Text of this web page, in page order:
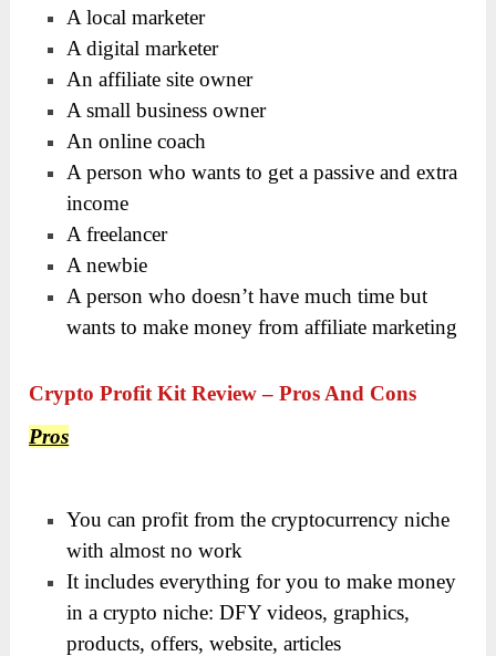
A local marketer
A digital marketer
An affiliate site owner
A small business owner
An online coach
A person who wants to get a passive and extra
income
A freelancer
A newbie
A person who doesn’t have much time but
wants to make money from affiliate marketing
Crypto Profit Kit Review – Pros And Cons
Pros
You can profit from the cryptocurrency niche
with almost no work
It includes everything for you to make money
in a crypto niche: DFY videos, graphics,
products, offers, website, articles